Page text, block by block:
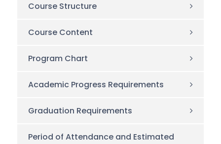
Course Structure
Course Content
Program Chart
Academic Progress Requirements
Graduation Requirements
Period of Attendance and Estimated